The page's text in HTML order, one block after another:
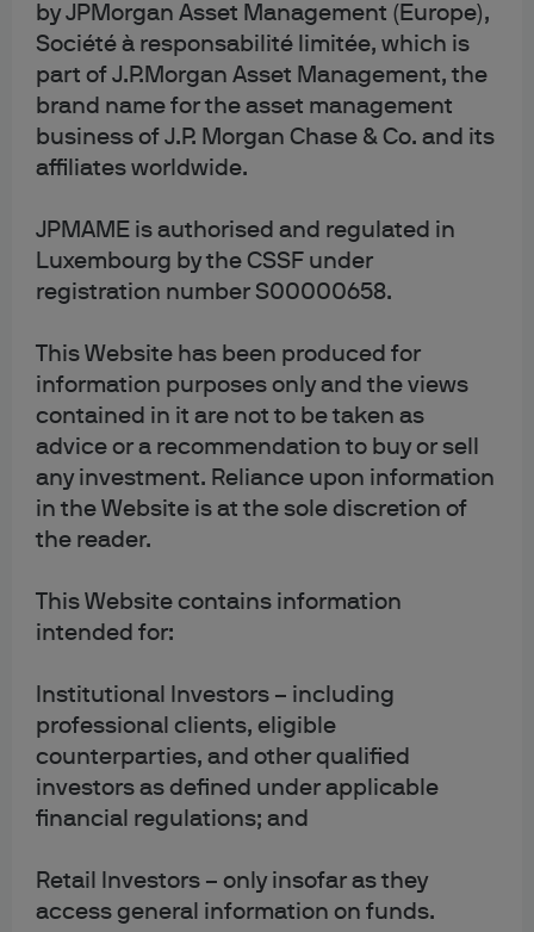
by JPMorgan Asset Management (Europe),
Société à responsabilité limitée, which is
part of J.P.Morgan Asset Management, the
brand name for the asset management
business of J.P. Morgan Chase & Co. and its
affiliates worldwide.
JPMAME is authorised and regulated in
Luxembourg by the CSSF under
registration number S00000658.
This Website has been produced for
information purposes only and the views
contained in it are not to be taken as
advice or a recommendation to buy or sell
any investment. Reliance upon information
in the Website is at the sole discretion of
the reader.
This Website contains information
intended for:
Institutional Investors – including
professional clients, eligible
counterparties, and other qualified
investors as defined under applicable
financial regulations; and
Retail Investors – only insofar as they
access general information on funds.
You may be able to block first and third party cookies
through your browser settings.
4. Cookies and personal
data
Some of our cookies may collect and store your personal
data, such as your name, email address or IP address. We
and will ensure that personal data we collect is kept and
treated in accordance with our privacy policy.
For further details of how we process personal data,
5. Your rights to disable
or refuse cookies on this